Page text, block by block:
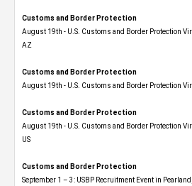
Customs and Border Protection
August 19th - U.S. Customs and Border Protection
AZ
Customs and Border Protection
August 19th - U.S. Customs and Border Protection
Customs and Border Protection
August 19th - U.S. Customs and Border Protection
US
Customs and Border Protection
September 1 – 3: USBP Recruitment Event in